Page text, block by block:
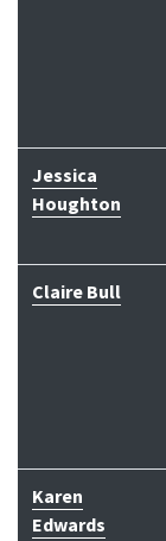
Jessica
Houghton
Claire Bull
Karen
Edwards